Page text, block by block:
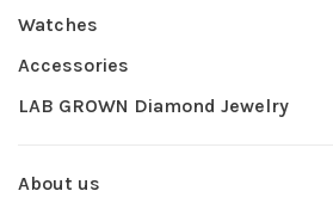
Watches
Accessories
LAB GROWN Diamond Jewelry
About us